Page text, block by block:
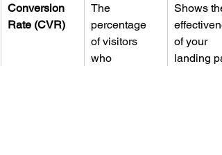
Conversion
Rate (CVR)
The
percentage
of visitors
who
Shows the
of your
landing